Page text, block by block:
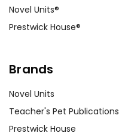
Novel Units®
Prestwick House®
Brands
Novel Units
Teacher's Pet Publications
Prestwick House